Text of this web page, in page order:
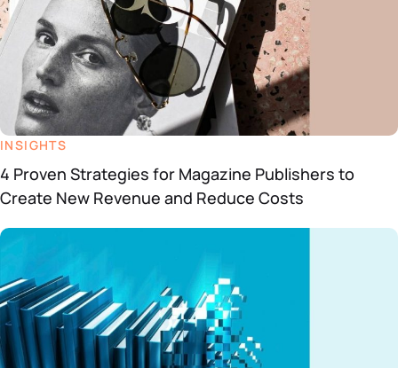
INSIGHTS
4 Proven Strategies for Magazine Publishers to
Create New Revenue and Reduce Costs